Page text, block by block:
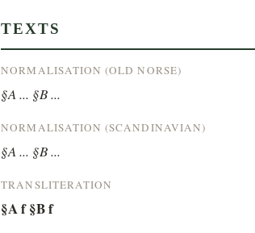
TEXTS
NORMALISATION (OLD NORSE)
§A ... §B ...
NORMALISATION (SCANDINAVIAN)
§A ... §B ...
TRANSLITERATION
§A f §B f